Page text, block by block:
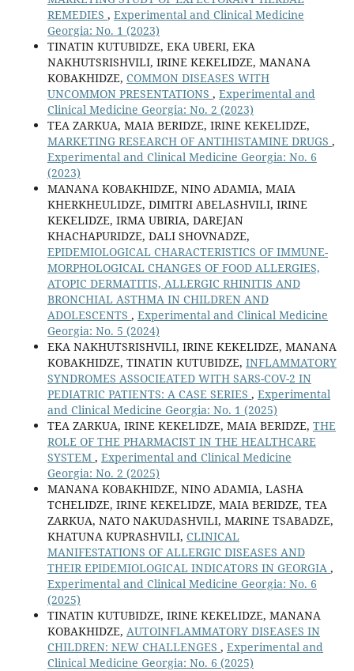
REMEDIES , Experimental and Clinical Medicine
Georgia: No. 1 (2023)
TINATIN KUTUBIDZE, EKA UBERI, EKA
NAKHUTSRISHVILI, IRINE KEKELIDZE, MANANA
KOBAKHIDZE, COMMON DISEASES WITH
UNCOMMON PRESENTATIONS , Experimental and
Clinical Medicine Georgia: No. 2 (2023)
TEA ZARKUA, MAIA BERIDZE, IRINE KEKELIDZE,
MARKETING RESEARCH OF ANTIHISTAMINE DRUGS ,
Experimental and Clinical Medicine Georgia: No. 6
(2023)
MANANA KOBAKHIDZE, NINO ADAMIA, MAIA
KHERKHEULIDZE, DIMITRI ABELASHVILI, IRINE
KEKELIDZE, IRMA UBIRIA, DAREJAN
KHACHAPURIDZE, DALI SHOVNADZE,
EPIDEMIOLOGICAL CHARACTERISTICS OF IMMUNE-
MORPHOLOGICAL CHANGES OF FOOD ALLERGIES,
ATOPIC DERMATITIS, ALLERGIC RHINITIS AND
BRONCHIAL ASTHMA IN CHILDREN AND
ADOLESCENTS , Experimental and Clinical Medicine
Georgia: No. 5 (2024)
EKA NAKHUTSRISHVILI, IRINE KEKELIDZE, MANANA
KOBAKHIDZE, TINATIN KUTUBIDZE, INFLAMMATORY
SYNDROMES ASSOCIEATED WITH SARS-COV-2 IN
PEDIATRIC PATIENTS: A CASE SERIES , Experimental
and Clinical Medicine Georgia: No. 1 (2025)
TEA ZARKUA, IRINE KEKELIDZE, MAIA BERIDZE, THE
ROLE OF THE PHARMACIST IN THE HEALTHCARE
SYSTEM , Experimental and Clinical Medicine
Georgia: No. 2 (2025)
MANANA KOBAKHIDZE, NINO ADAMIA, LASHA
TCHELIDZE, IRINE KEKELIDZE, MAIA BERIDZE, TEA
ZARKUA, NATO NAKUDASHVILI, MARINE TSABADZE,
KHATUNA KUPRASHVILI, CLINICAL
MANIFESTATIONS OF ALLERGIC DISEASES AND
THEIR EPIDEMIOLOGICAL INDICATORS IN GEORGIA ,
Experimental and Clinical Medicine Georgia: No. 6
(2025)
TINATIN KUTUBIDZE, IRINE KEKELIDZE, MANANA
KOBAKHIDZE, AUTOINFLAMMATORY DISEASES IN
CHILDREN: NEW CHALLENGES , Experimental and
Clinical Medicine Georgia: No. 6 (2025)